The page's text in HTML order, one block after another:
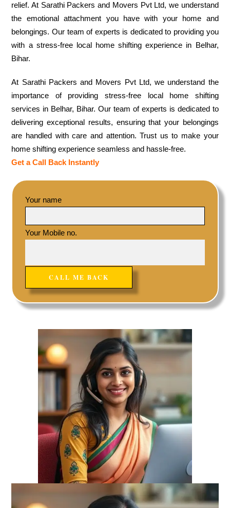
relief. At Sarathi Packers and Movers Pvt Ltd, we understand
the emotional attachment you have with your home and
belongings. Our team of experts is dedicated to providing you
with a stress-free local home shifting experience in Belhar,
Bihar.
At Sarathi Packers and Movers Pvt Ltd, we understand the
importance of providing stress-free local home shifting
services in Belhar, Bihar. Our team of experts is dedicated to
delivering exceptional results, ensuring that your belongings
are handled with care and attention. Trust us to make your
home shifting experience seamless and hassle-free.
Get a Call Back Instantly
Your name
Your Mobile no.